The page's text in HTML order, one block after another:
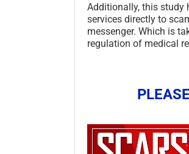
Additionally, this study
services directly to
messenger. Which is
regulation of medical